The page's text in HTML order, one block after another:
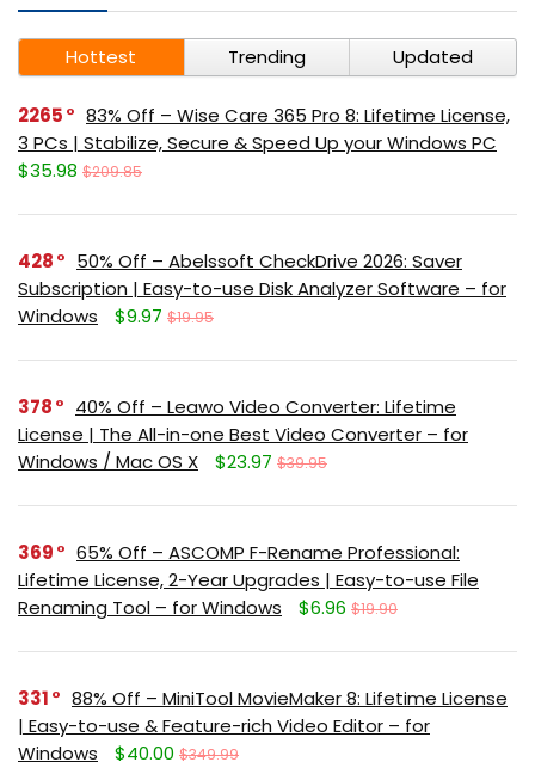
Hottest Trending Updated
2265
83% Off – Wise Care 365 Pro 8: Lifetime License,
3 PCs | Stabilize, Secure & Speed Up your Windows PC
$35.98 $209.85
428
50% Off – Abelssoft CheckDrive 2026: Saver
Subscription | Easy-to-use Disk Analyzer Software – for
Windows
$9.97 $19.95
378
40% Off – Leawo Video Converter: Lifetime
License | The All-in-one Best Video Converter – for
Windows / Mac OS X
$23.97 $39.95
369
65% Off – ASCOMP F-Rename Professional:
Lifetime License, 2-Year Upgrades | Easy-to-use File
Renaming Tool – for Windows
$6.96 $19.90
331
88% Off – MiniTool MovieMaker 8: Lifetime License
| Easy-to-use & Feature-rich Video Editor – for
Windows
$40.00 $349.99